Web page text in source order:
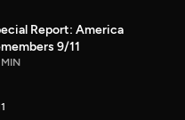
Report: America
9/11